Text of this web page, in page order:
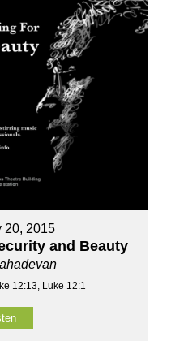
20, 2015
and Beauty
12:13, Luke 12:1